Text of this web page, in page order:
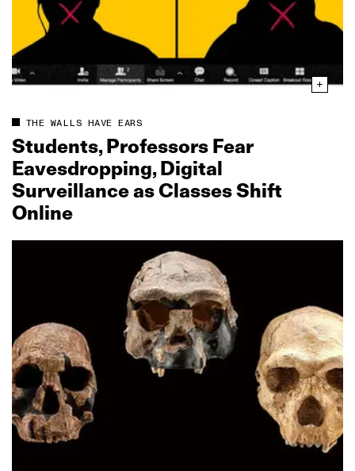
THE WALLS HAVE EARS
Students, Professors Fear
Eavesdropping, Digital
Surveillance as Classes Shift
Online